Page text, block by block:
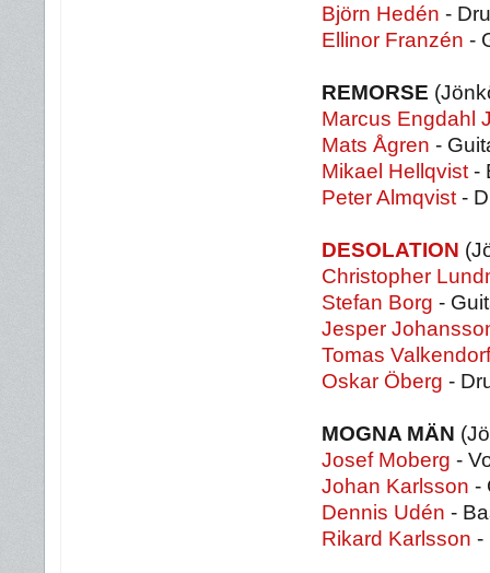
Björn Hedén -
Ellinor Franzén -
REMORSE
Marcus Engdahl
Mats Ågren -
Mikael Hellqvist -
Peter Almqvist -
DESOLATION
Christopher
Stefan Borg -
Jesper
Tomas
Oskar Öberg -
MOGNA MÄN
Josef Moberg -
Johan Karlsson -
Dennis Udén -
Rikard Karlsson -